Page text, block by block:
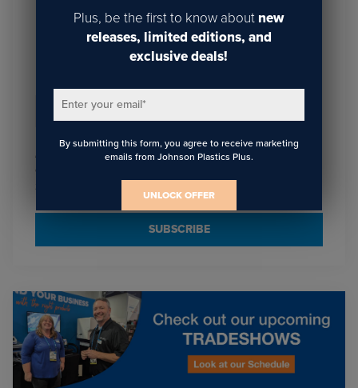
Sign Up To Get The Latest
Updates On Webinars!
Email*
I agree to receive communications from JPPlus in
Plus, be the first to know about new
releases, limited editions, and
exclusive deals!
Enter your email*
By submitting this form, you agree to receive marketing
emails from Johnson Plastics Plus.
UNLOCK OFFER